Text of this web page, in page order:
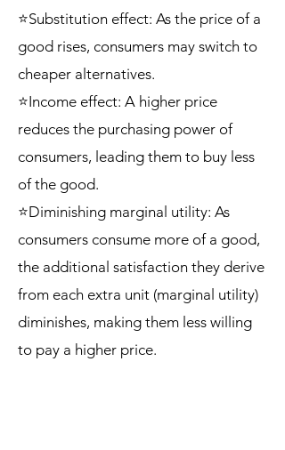
⭐Substitution effect: As the price of a
good rises, consumers may switch to
cheaper alternatives.
⭐Income effect: A higher price
reduces the purchasing power of
consumers, leading them to buy less
of the good.
⭐Diminishing marginal utility: As
consumers consume more of a good,
the additional satisfaction they derive
from each extra unit (marginal utility)
diminishes, making them less willing
to pay a higher price.